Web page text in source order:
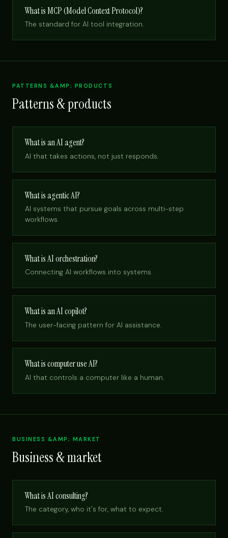
What is MCP (Model Context Protocol)?
The standard for AI tool integration.
PATTERNS &AMP; PRODUCTS
Patterns & products
What is an AI agent?
AI that takes actions, not just responds.
What is agentic AI?
AI systems that pursue goals across multi-step
workflows.
What is AI orchestration?
Connecting AI workflows into systems.
What is an AI copilot?
The user-facing pattern for AI assistance.
What is computer use AI?
AI that controls a computer like a human.
BUSINESS &AMP; MARKET
Business & market
What is AI consulting?
The category, who it's for, what to expect.